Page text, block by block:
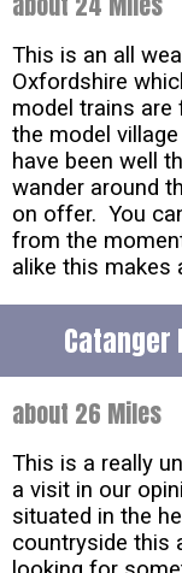
This is an all
Oxfordshire
model trains
the model
have been well
wander around
on offer. You
from the
alike this makes
Catanger
about 26 Miles
This is a really
a visit in our
situated in the
countryside this